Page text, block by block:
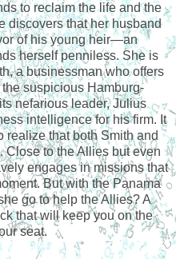
to reclaim the life and the
discovers that her husband
of his young heir—an
herself penniless. She is
a businessman who offers
suspicious Hamburg-
nefarious leader, Julius
intelligence for his firm. It
realize that both Smith and
Close to the Allies but even
engages in missions that
But with the Panama
go to help the Allies? A
that will keep you on the
seat.